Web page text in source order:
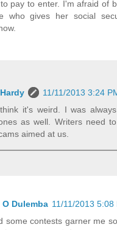
pay to enter. I'm afraid of
who gives her social
11/11/2013 3:24
it's weird. I was
as well. Writers need
aimed at us.
Dulemba 11/11/2013 5:08
some contests garner me